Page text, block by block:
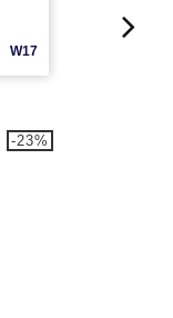
W17
-23%